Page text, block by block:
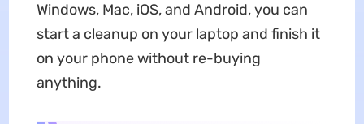
Windows, Mac, iOS, and Android, you can
start a cleanup on your laptop and finish it
on your phone without re-buying
anything.